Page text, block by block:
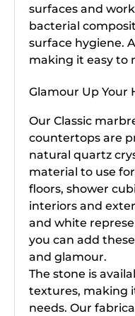
surfaces and
bacterial
surface hygiene.
making it easy to
Glamour Up Your
Our Classic
countertops are
natural quartz
material to use
floors, shower
interiors and
and white
you can add
and glamour.
The stone is
textures, making
needs. Our